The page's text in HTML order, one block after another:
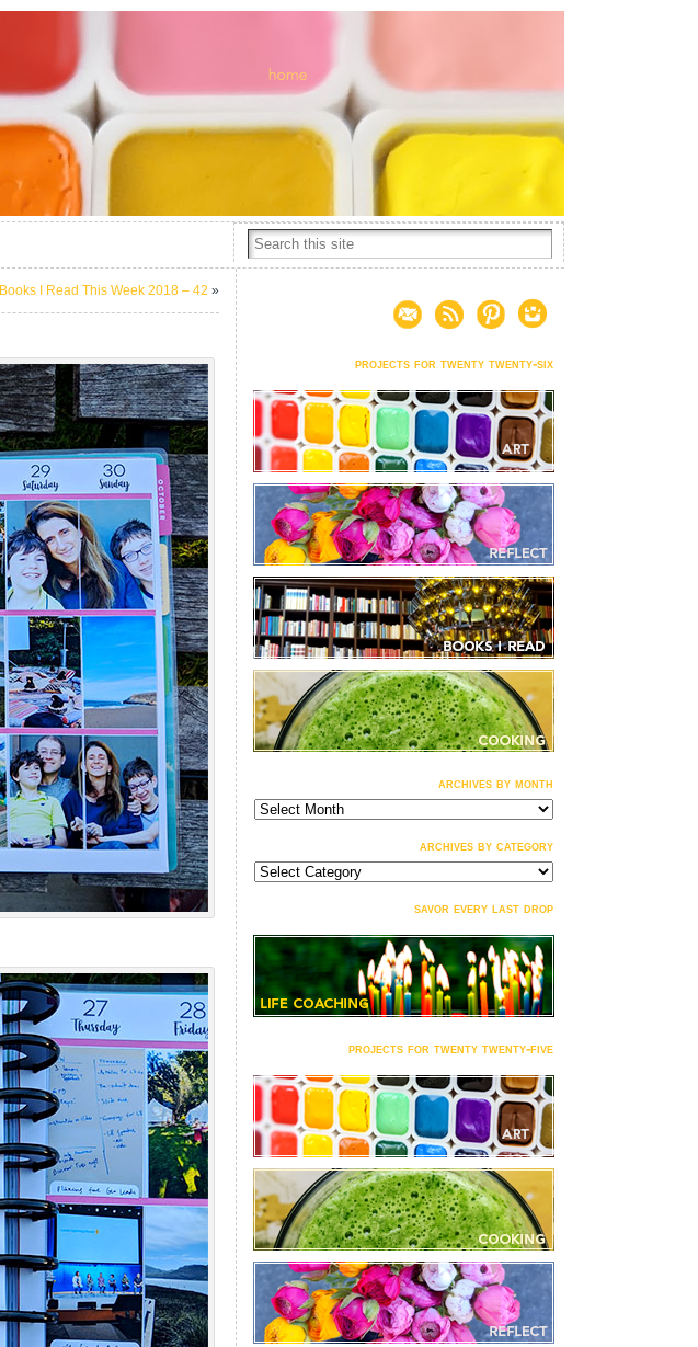
Books I Read This Week 2018 – 42 »
projects for twenty twenty-six
archives by month
archives
by
archives by category
archives
by
savor every last drop
projects for twenty twenty-five